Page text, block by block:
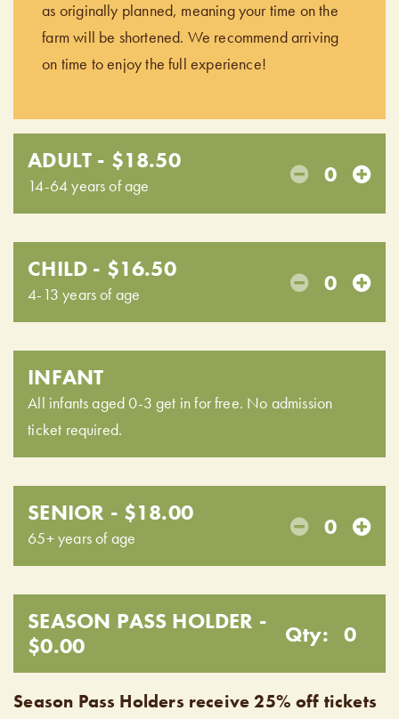
as originally planned, meaning your time on the
farm will be shortened. We recommend arriving
on time to enjoy the full experience!
ADULT - $18.50
14-64 years of age 0
CHILD - $16.50
4-13 years of age 0
INFANT
All infants aged 0-3 get in for free. No admission
ticket required.
SENIOR - $18.00
65+ years of age 0
SEASON PASS HOLDER -
$0.00
Qty: 0
Season Pass Holders receive 25% off tickets